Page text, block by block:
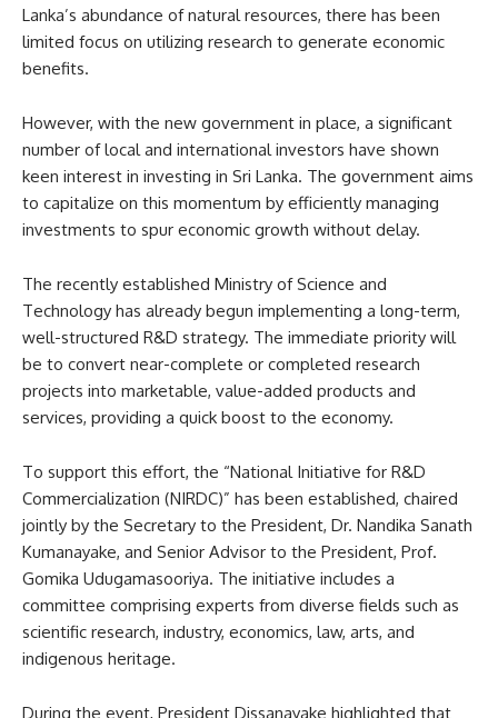
Lanka’s abundance of natural resources, there has been
limited focus on utilizing research to generate economic
benefits.
However, with the new government in place, a significant
number of local and international investors have shown
keen interest in investing in Sri Lanka. The government aims
to capitalize on this momentum by efficiently managing
investments to spur economic growth without delay.
The recently established Ministry of Science and
Technology has already begun implementing a long-term,
well-structured R&D strategy. The immediate priority will
be to convert near-complete or completed research
projects into marketable, value-added products and
services, providing a quick boost to the economy.
To support this effort, the “National Initiative for R&D
Commercialization (NIRDC)” has been established, chaired
jointly by the Secretary to the President, Dr. Nandika Sanath
Kumanayake, and Senior Advisor to the President, Prof.
Gomika Udugamasooriya. The initiative includes a
committee comprising experts from diverse fields such as
scientific research, industry, economics, law, arts, and
indigenous heritage.
During the event, President Dissanayake highlighted that